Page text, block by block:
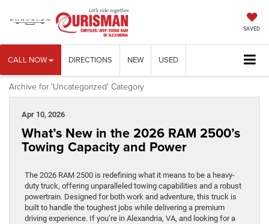
SAVED
CALL NOW DIRECTIONS NEW USED
Archive for 'Uncategorized' Category
Apr 10, 2026
What’s New in the 2026 RAM 2500’s
Towing Capacity and Power
The 2026 RAM 2500 is redefining what it means to be a heavy-
duty truck, offering unparalleled towing capabilities and a robust
powertrain. Designed for both work and adventure, this truck is
built to handle the toughest jobs while delivering a premium
driving experience. If you’re in Alexandria, VA, and looking for a